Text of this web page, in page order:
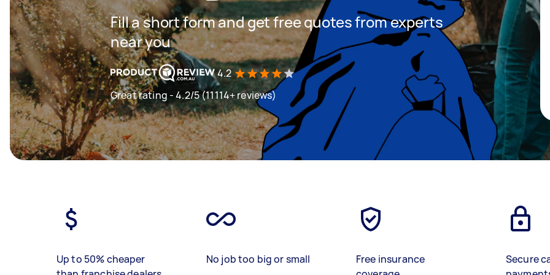
Fill a short form and get free quotes from experts
near you
4.2
Great rating - 4.2/5 (11114+ reviews)
Up to 50% cheaper
No job too big or small
Free insurance
Secure